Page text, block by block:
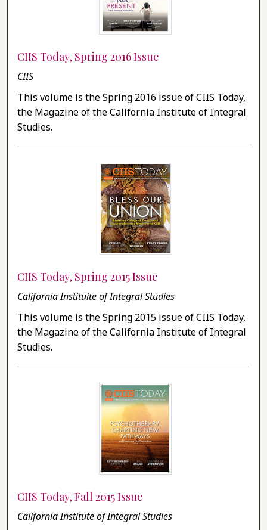
CIIS Today, Spring 2016 Issue
CIIS
This volume is the Spring 2016 issue of CIIS Today,
the Magazine of the California Institute of Integral
Studies.
CIIS Today, Spring 2015 Issue
California Instituite of Integral Studies
This volume is the Spring 2015 issue of CIIS Today,
the Magazine of the California Institute of Integral
Studies.
CIIS Today, Fall 2015 Issue
California Institute of Integral Studies